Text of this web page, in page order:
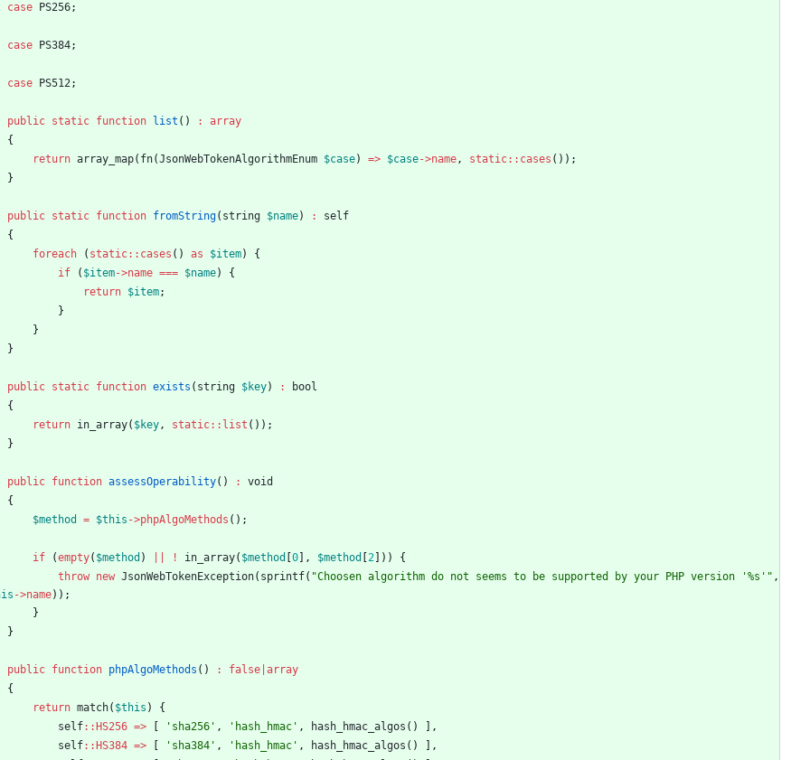
case PS256;
case PS384;
case PS512;
public static function list () :
array
{
return array_map( fn(JsonWebTokenAlgorithmEnum $case) => $case->name, static:: cases ());
}
public static function fromString( string $name) :
self
{
foreach
( static:: cases () as $item)
{
if
( $item->name === $name)
{
return $item;
}
}
}
public static function exists ( string $key) :
bool
{
return in_array( $key, static:: list ());
}
public function assessOperability() :
void
{
$method
= $this ->phpAlgoMethods ();
if (empty( $method ) ! in_array( $method 0 ], $method 2 ]))
{
throw new JsonWebTokenException( sprintf( "Choosen algorithm do not seems to be supported by your PHP version '%s' " ,
->name));
}
}
public function phpAlgoMethods () : false array
{
return match( $this )
{
self:: HS256 => 'sha256' , 'hash_hmac' , hash_hmac_algos ()
],
self:: HS384 => 'sha384' , 'hash_hmac' , hash_hmac_algos ()
],